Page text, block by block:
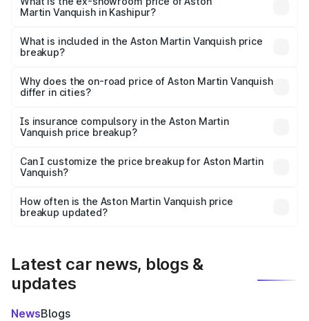
Martin Vanquish in Kashipur?
Martin Vanquish in Kashipur is ₹8.37 Cr.
What is included in the Aston Martin Vanquish price
breakup?
charges, insurance, road tax, handling fees, and optional
accessories.
Why does the on-road price of Aston Martin Vanquish
differ in cities?
charges, taxes, and insurance costs.
Is insurance compulsory in the Aston Martin
Vanquish price breakup?
Yes, at least third-party insurance is mandatory in India,
and it is included in the on-road price breakup.
Can I customize the price breakup for Aston Martin
Vanquish?
accessories, or different insurance plans, which will adjust
the final breakup.
How often is the Aston Martin Vanquish price
breakup updated?
Latest car news, blogs &
updates
NewsBlogs